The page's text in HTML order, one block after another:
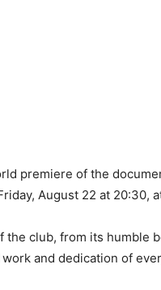
premiere of the
August 22 at
club, from its
and dedication of